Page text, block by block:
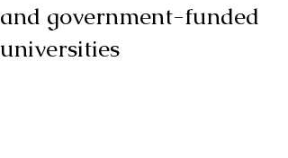
and government-funded
universities